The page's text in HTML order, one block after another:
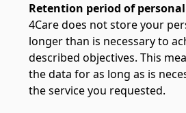
Retention period of
4Care does not store your
longer than is necessary to
described objectives. This
the data for as long as is
the service you requested.